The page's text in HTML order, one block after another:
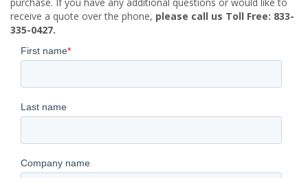
receive a quote over the phone, please call us Toll Free: 833-
335-0427.